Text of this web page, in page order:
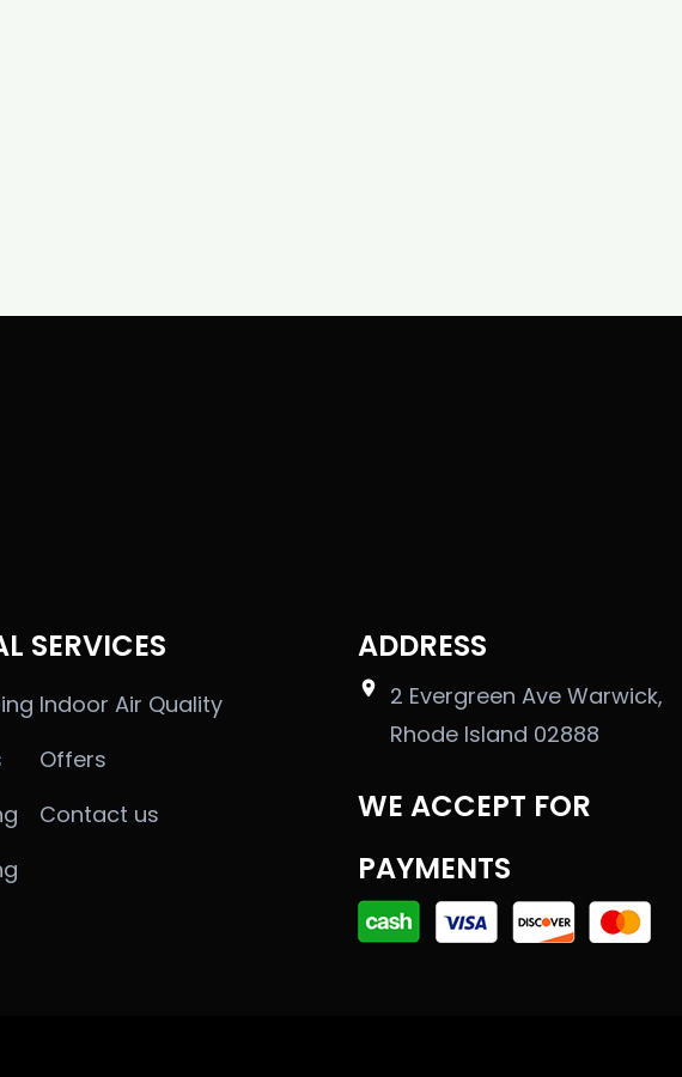
SERVICES
Indoor Air Quality
Offers
Contact us
ADDRESS
2 Evergreen Ave Warwick,
Rhode Island 02888
WE ACCEPT FOR
PAYMENTS